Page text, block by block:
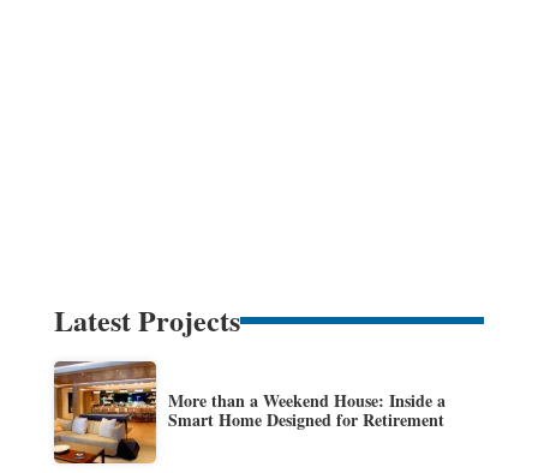
Latest Projects
More than a Weekend House: Inside a
Smart Home Designed for Retirement